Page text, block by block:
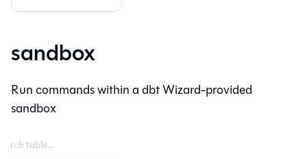
sandbox
Run commands within a dbt Wizard-provided
sandbox